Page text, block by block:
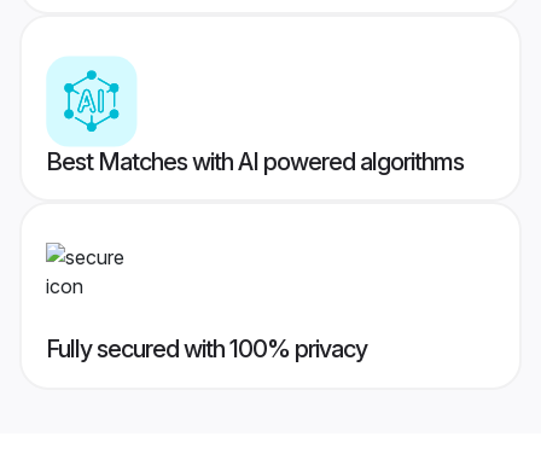
Best Matches with AI powered algorithms
Fully secured with 100% privacy